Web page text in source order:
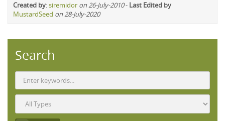
Created by:siremidor on 26-July-2010- Last Edited by
MustardSeed on 28-July-2020
Search